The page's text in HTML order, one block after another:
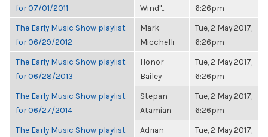
for 07/01/2011
Wind"...
6:26pm
The Early Music Show playlist
for 06/29/2012
Mark
Micchelli
Tue, 2 May 2017,
6:26pm
The Early Music Show playlist
for 06/28/2013
Honor
Bailey
Tue, 2 May 2017,
6:26pm
The Early Music Show playlist
for 06/27/2014
Stepan
Atamian
Tue, 2 May 2017,
6:26pm
The Early Music Show playlist
Adrian
Tue, 2 May 2017,